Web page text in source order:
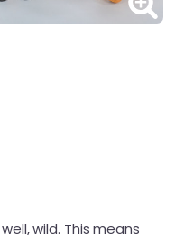
wild. This means